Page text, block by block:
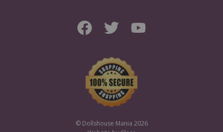
© Dollshouse Mania 2026